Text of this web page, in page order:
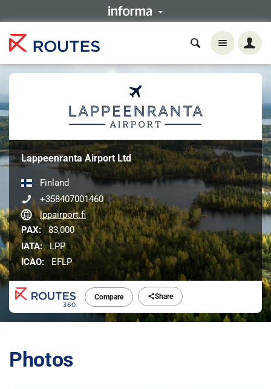
Compare Share
Lappeenranta Airport Ltd
Finland
+358407001460
lppairport.fi
PAX: 83,000
IATA: LPP
ICAO:
EFLP
Photos